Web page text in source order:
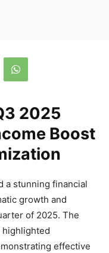
2025
Boost
a stunning financial
growth and
of 2025. The
highlighted
effective